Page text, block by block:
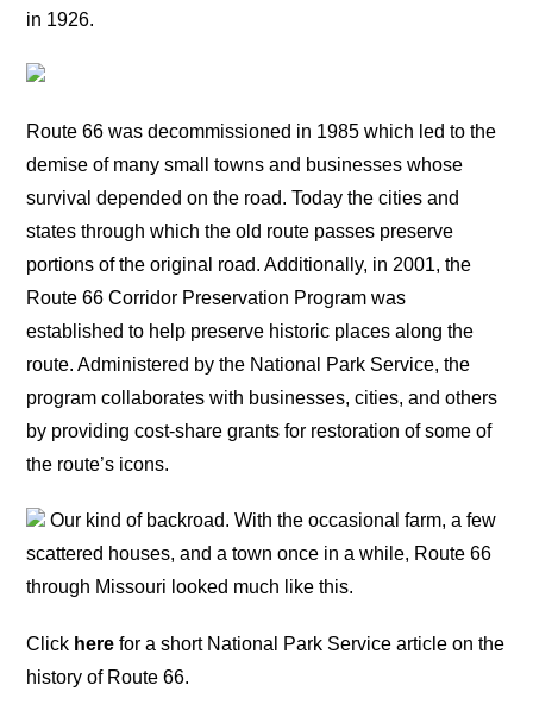
in 1926.
Route 66 was decommissioned in 1985 which led to the
demise of many small towns and businesses whose
survival depended on the road. Today the cities and
states through which the old route passes preserve
portions of the original road. Additionally, in 2001, the
Route 66 Corridor Preservation Program was
established to help preserve historic places along the
route. Administered by the National Park Service, the
program collaborates with businesses, cities, and others
by providing cost-share grants for restoration of some of
the route’s icons.
Our kind of backroad. With the occasional farm, a few
scattered houses, and a town once in a while, Route 66
through Missouri looked much like this.
Click here for a short National Park Service article on the
history of Route 66.